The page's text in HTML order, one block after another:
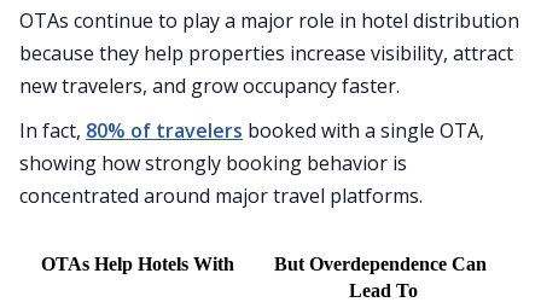
OTAs continue to play a major role in hotel distribution
because they help properties increase visibility, attract
new travelers, and grow occupancy faster.
In fact, 80% of travelers booked with a single OTA,
showing how strongly booking behavior is
concentrated around major travel platforms.
OTAs Help Hotels With
But Overdependence Can
Lead To